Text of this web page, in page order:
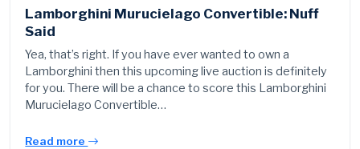
Lamborghini Murucielago Convertible: Nuff
Said
Yea, that’s right. If you have ever wanted to own a
Lamborghini then this upcoming live auction is definitely
for you. There will be a chance to score this Lamborghini
Murucielago Convertible…
Read more